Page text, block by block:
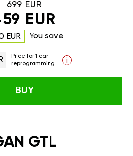
699 EUR
EUR
EUR You save
Price for 1 car
reprogramming
i
BUY
GTL